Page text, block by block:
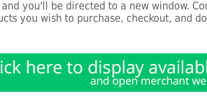
and you'll be directed to a new window.
you wish to purchase, checkout, and